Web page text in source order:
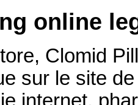
online
Clomid
sur le site
internet,